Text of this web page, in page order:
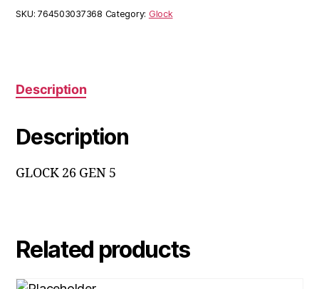
SKU:764503037368 Category: Glock
Description
Description
GLOCK 26 GEN 5
Related products